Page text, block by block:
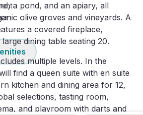
a pond, and an apiary, all
olive groves and vineyards. A
a covered fireplace,
dining table seating 20.
multiple levels. In the
find a queen suite with en suite
kitchen and dining area for 12,
selections, tasting room,
and playroom with darts and